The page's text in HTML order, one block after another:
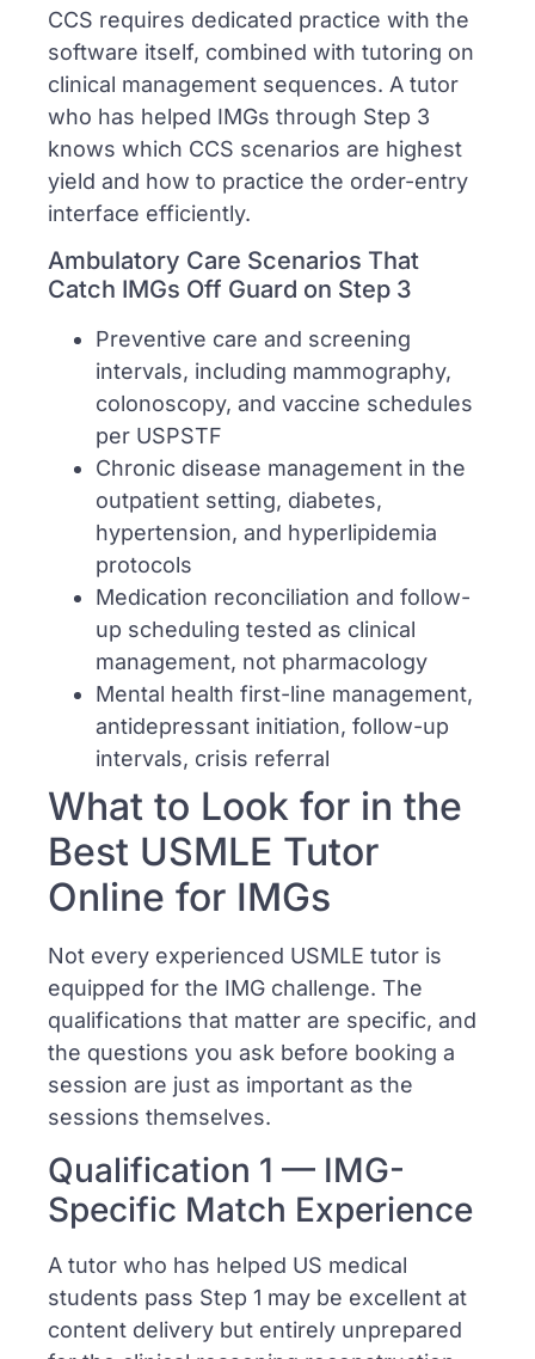
CCS requires dedicated practice with the
software itself, combined with tutoring on
clinical management sequences. A tutor
who has helped IMGs through Step 3
knows which CCS scenarios are highest
yield and how to practice the order-entry
interface efficiently.
Ambulatory Care Scenarios That
Catch IMGs Off Guard on Step 3
Preventive care and screening
intervals, including mammography,
colonoscopy, and vaccine schedules
per USPSTF
Chronic disease management in the
outpatient setting, diabetes,
hypertension, and hyperlipidemia
protocols
Medication reconciliation and follow-
up scheduling tested as clinical
management, not pharmacology
Mental health first-line management,
antidepressant initiation, follow-up
intervals, crisis referral
What to Look for in the
Best USMLE Tutor
Online for IMGs
Not every experienced USMLE tutor is
equipped for the IMG challenge. The
qualifications that matter are specific, and
the questions you ask before booking a
session are just as important as the
sessions themselves.
Qualification 1 — IMG-
Specific Match Experience
A tutor who has helped US medical
students pass Step 1 may be excellent at
content delivery but entirely unprepared